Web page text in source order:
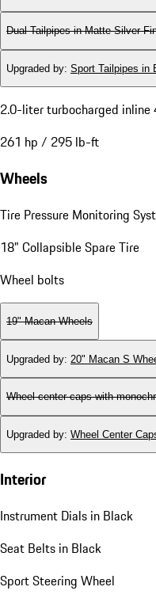
Dual Tailpipes in Matte Silver
Upgraded by: Sport Tailpipes in
2.0-liter turbocharged inline
261 hp / 295 lb-ft
Wheels
Tire Pressure Monitoring
18" Collapsible Spare Tire
Wheel bolts
19" Macan Wheels
Upgraded by: 20" Macan S
Wheel center caps with
Upgraded by: Wheel Center
Interior
Instrument Dials in Black
Seat Belts in Black
Sport Steering Wheel